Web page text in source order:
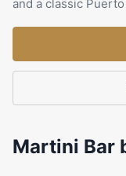
and a classic
Martini Bar